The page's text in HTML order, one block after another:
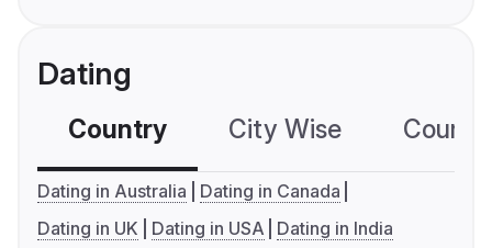
Dating
Country City Wise
Dating in Australia
Dating in Canada
Dating in UK
Dating in USA Dating in India